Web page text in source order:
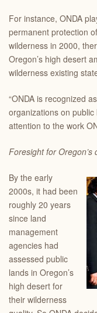
For instance, ONDA
permanent protection
wilderness in 2000,
Oregon’s high desert
wilderness existing
“ONDA is recognized
organizations on public
attention to the work
Foresight for Oregon’s
By the early
2000s, it had been
roughly 20 years
since land
management
agencies had
assessed public
lands in Oregon’s
high desert for
their wilderness